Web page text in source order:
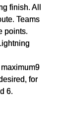
finish. All
Teams
points.
for
6.